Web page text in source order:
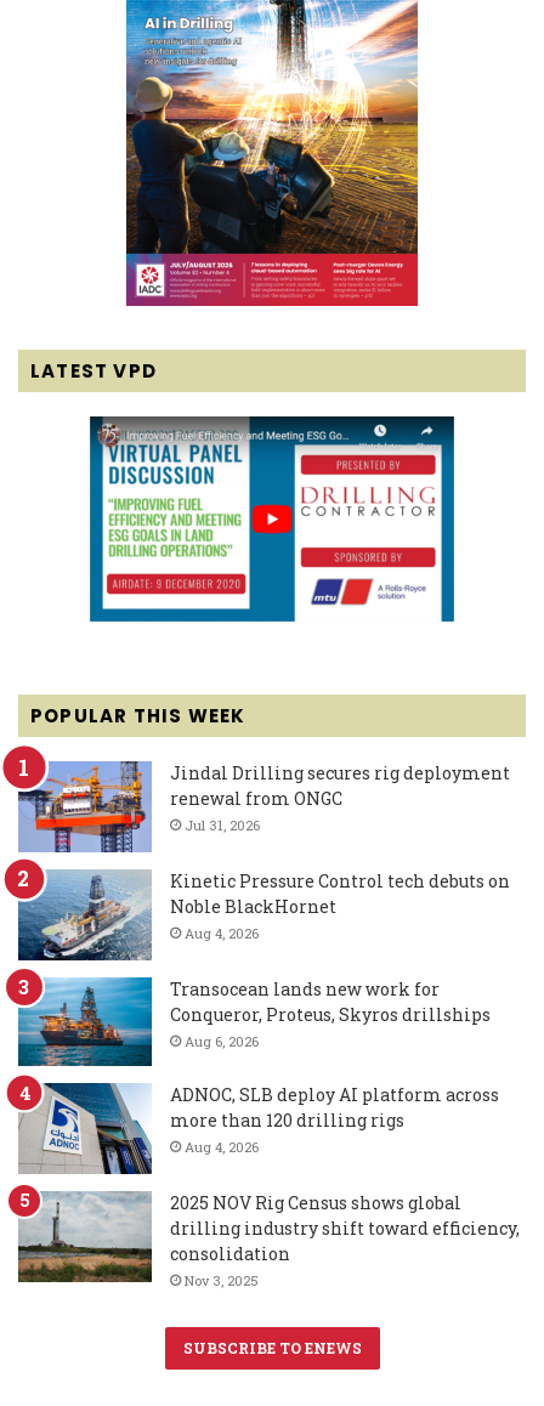
LATEST VPD
POPULAR THIS WEEK
Jindal Drilling secures rig deployment
renewal from ONGC
Jul 31, 2026
Kinetic Pressure Control tech debuts on
Noble BlackHornet
Aug 4, 2026
Transocean lands new work for
Conqueror, Proteus, Skyros drillships
Aug 6, 2026
ADNOC, SLB deploy AI platform across
more than 120 drilling rigs
Aug 4, 2026
2025 NOV Rig Census shows global
drilling industry shift toward efficiency,
consolidation
Nov 3, 2025
SUBSCRIBE TO ENEWS